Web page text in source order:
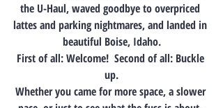
the U-Haul, waved goodbye to overpriced
lattes and parking nightmares, and landed in
beautiful Boise, Idaho.
First of all: Welcome!  Second of all: Buckle
up.
Whether you came for more space, a slower